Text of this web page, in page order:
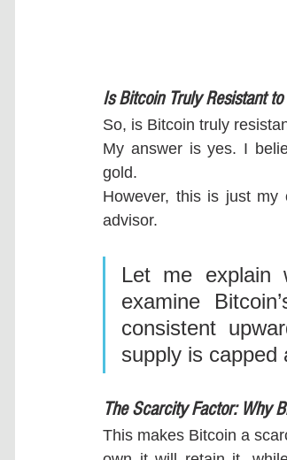
Is Bitcoin Truly Resistant
So, is Bitcoin truly
My answer is yes. I
gold.
However, this is just my
advisor.
Let me
examine
consistent
supply is capped
The Scarcity Factor: Why
This makes Bitcoin a